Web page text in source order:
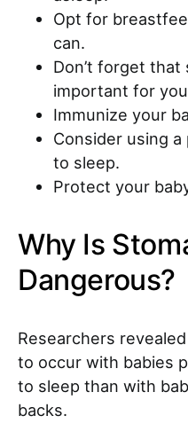
Opt for
can.
Don’t forget
important for
Immunize your
Consider using
to sleep.
Protect your
Why Is
Dangerous?
Researchers
to occur with babies
to sleep than with
backs.